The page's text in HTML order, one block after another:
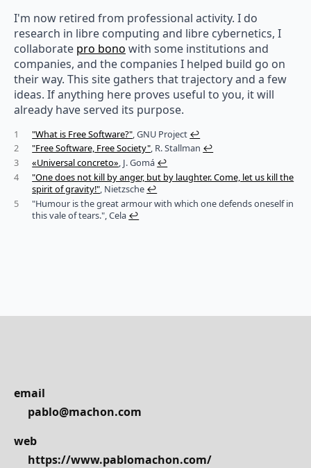
I'm now retired from professional activity. I do
research in libre computing and libre cybernetics, I
collaborate pro bono with some institutions and
companies, and the companies I helped build go on
their way. This site gathers that trajectory and a few
ideas. If anything here proves useful to you, it will
already have served its purpose.
1 "What is Free Software?" , GNU Project ↩︎
2
"Free Software, Free Society", R. Stallman ↩︎
3
«Universal concreto», J. Gomá ↩︎
4
"One does not kill by anger, but by laughter. Come, let us kill the
spirit of gravity!", Nietzsche ↩︎
5
"Humour is the great armour with which one defends oneself in
this vale of tears.", Cela ↩︎
email
pablo@machon.com
web
https://www.pablomachon.com/